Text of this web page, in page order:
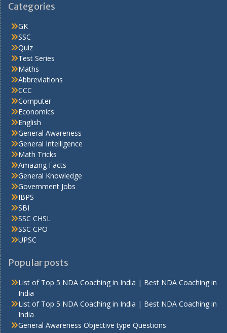
Categories
GK
SSC
Quiz
Test Series
Maths
Abbreviations
CCC
Computer
Economics
English
General Awareness
General Intelligence
Math Tricks
Amazing Facts
General Knowledge
Government Jobs
IBPS
SBI
SSC CHSL
SSC CPO
UPSC
Popular posts
List of Top 5 NDA Coaching in India | Best NDA Coaching in
India
List of Top 5 NDA Coaching in India | Best NDA Coaching in
India
General Awareness Objective type Questions